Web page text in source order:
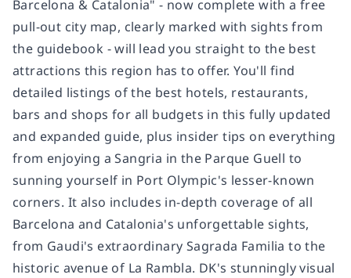
Barcelona & Catalonia" - now complete with a free
pull-out city map, clearly marked with sights from
the guidebook - will lead you straight to the best
attractions this region has to offer. You'll find
detailed listings of the best hotels, restaurants,
bars and shops for all budgets in this fully updated
and expanded guide, plus insider tips on everything
from enjoying a Sangria in the Parque Guell to
sunning yourself in Port Olympic's lesser-known
corners. It also includes in-depth coverage of all
Barcelona and Catalonia's unforgettable sights,
from Gaudi's extraordinary Sagrada Familia to the
historic avenue of La Rambla. DK's stunningly visual